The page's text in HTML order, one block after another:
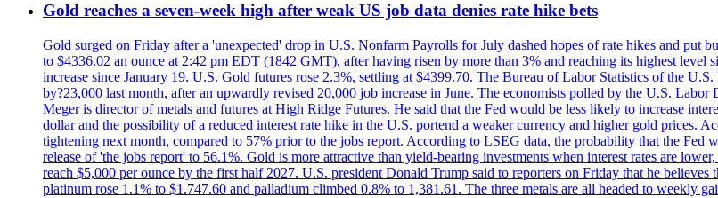
Gold reaches a seven-week high after weak US job data denies rate hike bets
Gold surged on Friday after a 'unexpected' drop in U.S. Nonfarm Payrolls for July dashed hopes of rate hikes and put
to $4336.02 an ounce at 2:42 pm EDT (1842 GMT), after having risen by more than 3% and reaching its highest
increase since January 19. U.S. Gold futures rose 2.3%, settling at $4399.70. The Bureau of Labor Statistics of the
by?23,000 last month, after an upwardly revised 20,000 job increase in June. The economists polled by the U.S.
Meger is director of metals and futures at High Ridge Futures. He said that the Fed would be less likely to increase
dollar and the possibility of a reduced interest rate hike in the U.S. portend a weaker currency and higher gold prices.
tightening next month, compared to 57% prior to the jobs report. According to LSEG data, the probability that the Fed
release of 'the jobs report' to 56.1%. Gold is more attractive than yield-bearing investments when interest rates are
reach $5,000 per ounce by the first half 2027. U.S. president Donald Trump said to reporters on Friday that he
platinum rose 1.1% to $1.747.60 and palladium climbed 0.8% to 1,381.61. The three metals are all headed to weekly